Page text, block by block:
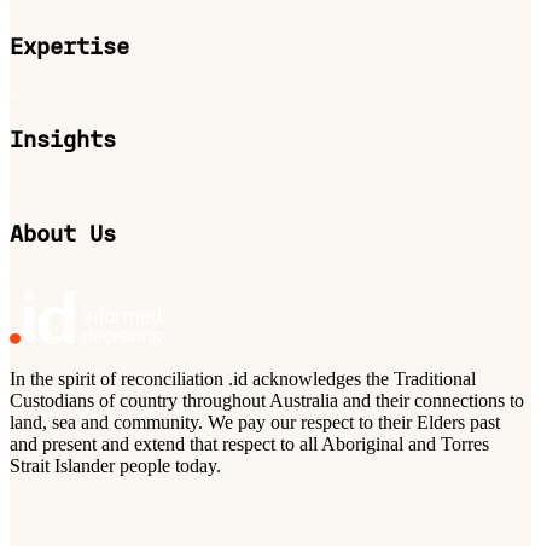
Expertise
Insights
About Us
In the spirit of reconciliation .id acknowledges the Traditional
Custodians of country throughout Australia and their connections to
land, sea and community. We pay our respect to their Elders past
and present and extend that respect to all Aboriginal and Torres
Strait Islander people today.